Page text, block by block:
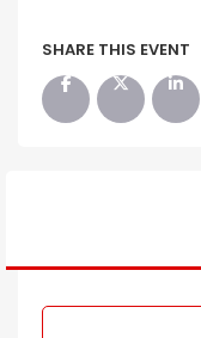
SHARE THIS EVENT